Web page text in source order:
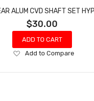
$30.00
ADD TO CART
Add
Wish
Add to Compare